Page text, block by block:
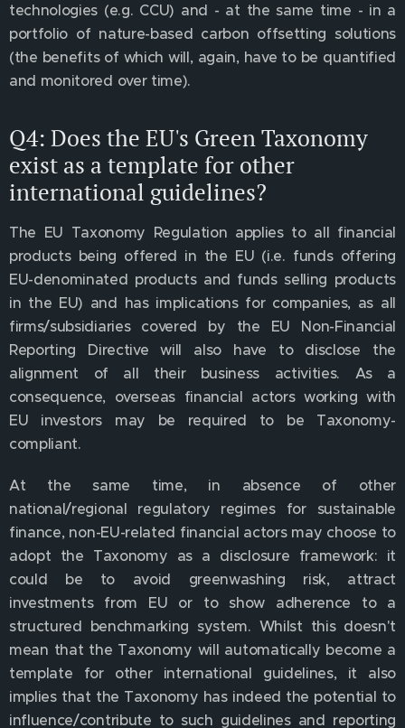
technologies (e.g. CCU) and - at the same time - in a
portfolio of nature-based carbon offsetting solutions
(the benefits of which will, again, have to be quantified
and monitored over time).
Q4: Does the EU's Green Taxonomy
exist as a template for other
international guidelines?
The EU Taxonomy Regulation applies to all financial
products being offered in the EU (i.e. funds offering
EU-denominated products and funds selling products
in the EU) and has implications for companies, as all
firms/subsidiaries covered by the EU Non-Financial
Reporting Directive will also have to disclose the
alignment of all their business activities. As a
consequence, overseas financial actors working with
EU investors may be required to be Taxonomy-
compliant.
At the same time, in absence of other
national/regional regulatory regimes for sustainable
finance, non-EU-related financial actors may choose to
adopt the Taxonomy as a disclosure framework: it
could be to avoid greenwashing risk, attract
investments from EU or to show adherence to a
structured benchmarking system. Whilst this doesn't
mean that the Taxonomy will automatically become a
template for other international guidelines, it also
implies that the Taxonomy has indeed the potential to
influence/contribute to such guidelines and reporting